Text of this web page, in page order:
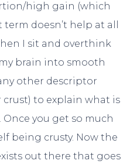
high gain (which
doesn’t help at all
I sit and overthink
brain into smooth
other descriptor
to explain what is
you get so much
being crusty. Now the
out there that goes